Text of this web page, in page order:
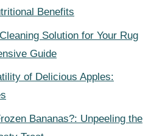
Benefits
Solution for Your Rug
Guide
of Delicious Apples:
Bananas?: Unpeeling the